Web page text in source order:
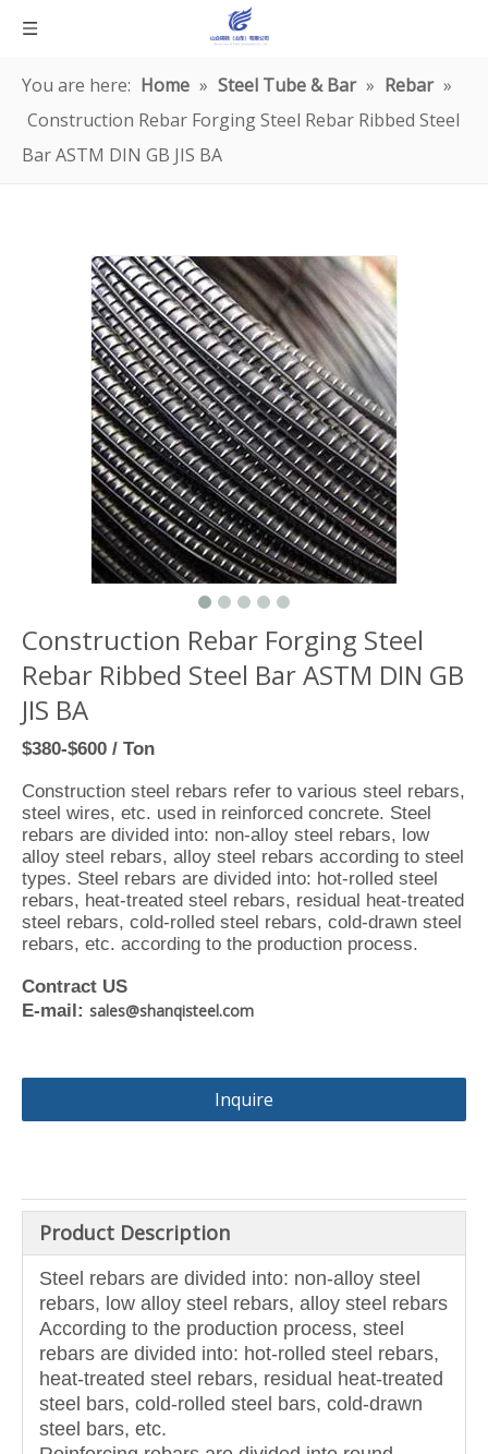
You are here: Home » Steel Tube & Bar » Rebar »
Construction Rebar Forging Steel Rebar Ribbed Steel
Bar ASTM DIN GB JIS BA
Construction Rebar Forging Steel
Rebar Ribbed Steel Bar ASTM DIN GB
JIS BA
$380-$600 / Ton
Construction steel rebars refer to various steel rebars,
steel wires, etc. used in reinforced concrete. Steel
rebars are divided into: non-alloy steel rebars, low
alloy steel rebars, alloy steel rebars according to steel
types. Steel rebars are divided into: hot-rolled steel
rebars, heat-treated steel rebars, residual heat-treated
steel rebars, cold-rolled steel rebars, cold-drawn steel
rebars, etc. according to the production process.
Contract US
E-mail: sales@shanqisteel.com
Inquire
Product Description
Steel rebars are divided into: non-alloy steel
rebars, low alloy steel rebars, alloy steel rebars
According to the production process, steel
rebars are divided into: hot-rolled steel rebars,
heat-treated steel rebars, residual heat-treated
steel bars, cold-rolled steel bars, cold-drawn
steel bars, etc.